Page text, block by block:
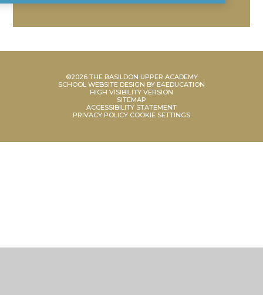
©2026 THE BASILDON UPPER ACADEMY
SCHOOL WEBSITE DESIGN BY E4EDUCATION
HIGH VISIBILITY VERSION
SITEMAP
ACCESSIBILITY STATEMENT
PRIVACY POLICY COOKIE SETTINGS